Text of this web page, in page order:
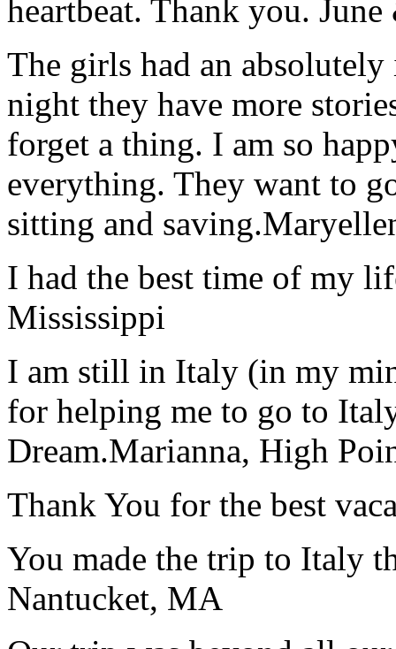
heartbeat. Thank you.
The girls had an
night they have more
forget a thing. I am so
everything. They want to
sitting and saving.
I had the best time of my
Mississippi
I am still in Italy (in my
for helping me to go to
Dream.Marianna, High
Thank You for the best
You made the trip to Italy
Nantucket, MA